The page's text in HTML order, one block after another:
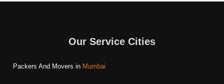
Our Service Cities
Packers And Movers in Mumbai